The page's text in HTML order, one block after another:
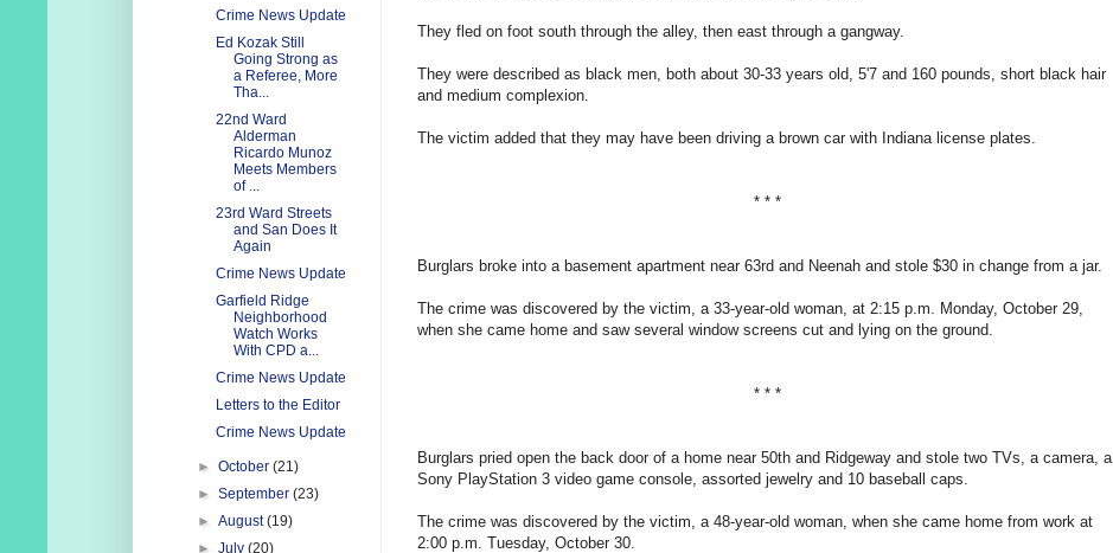
They fled on foot south through the alley, then east through a gangway.
They were described as black men, both about 30-33 years old, 5'7 and 160 pounds, short black hair
and medium complexion.
The victim added that they may have been driving a brown car with Indiana license plates.
* * *
Burglars broke into a basement apartment near 63rd and Neenah and stole $30 in change from a jar.
The crime was discovered by the victim, a 33-year-old woman, at 2:15 p.m. Monday, October 29,
when she came home and saw several window screens cut and lying on the ground.
* * *
Burglars pried open the back door of a home near 50th and Ridgeway and stole two TVs, a camera, a
Sony PlayStation 3 video game console, assorted jewelry and 10 baseball caps.
The crime was discovered by the victim, a 48-year-old woman, when she came home from work at
2:00 p.m. Tuesday, October 30.
Crime News Update
Ed Kozak Still
Going Strong as
a Referee, More
Tha...
22nd Ward
Alderman
Ricardo Munoz
Meets Members
of ...
23rd Ward Streets
and San Does It
Again
Crime News Update
Garfield Ridge
Neighborhood
Watch Works
With CPD a...
Crime News Update
Letters to the Editor
Crime News Update
►October(21)
►September(23)
►August(19)
►July(20)